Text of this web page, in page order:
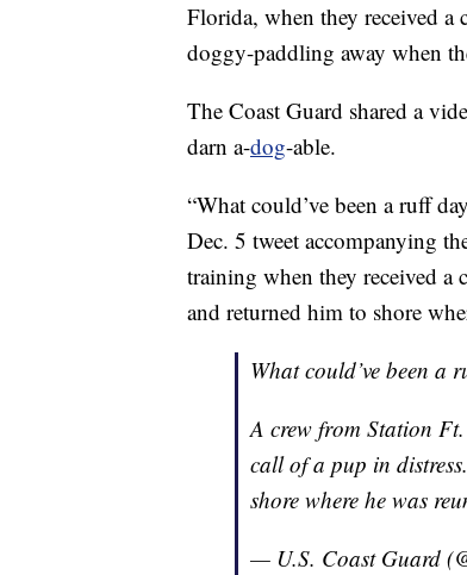
Florida, when they received a
doggy-paddling away when
The Coast Guard shared a
darn a-dog-able.
“What could’ve been a ruff
Dec. 5 tweet accompanying
training when they received
and returned him to shore
What could’ve been a
A crew from Station
call of a pup in
shore where he was
— U.S. Coast Guard